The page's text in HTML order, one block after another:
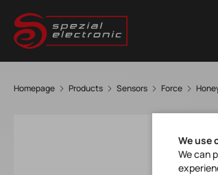
Homepage Products Sensors Force
We use
We can